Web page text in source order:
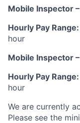
Mobile Inspector
Hourly Pay Range:
hour
Mobile Inspector
Hourly Pay Range:
hour
We are currently
Please see the